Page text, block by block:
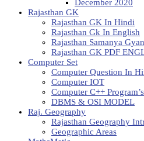
December 2020
Rajasthan GK
Rajasthan GK In Hindi
Rajasthan Gk In English
Rajasthan Samanya Gyan
Rajasthan GK PDF
Computer Set
Computer Question In
Computer IOT
Computer C++ Program’s
DBMS & OSI MODEL
Raj. Geography
Rajasthan Geography
Geographic Areas